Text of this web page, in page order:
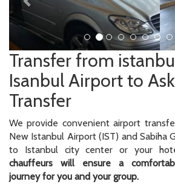
Transfer from
Isanbul Airport to
Transfer
We provide convenient airport
New Istanbul Airport (IST) and Sabiha
to Istanbul city center or your
chauffeurs will ensure a
journey for you and your group.